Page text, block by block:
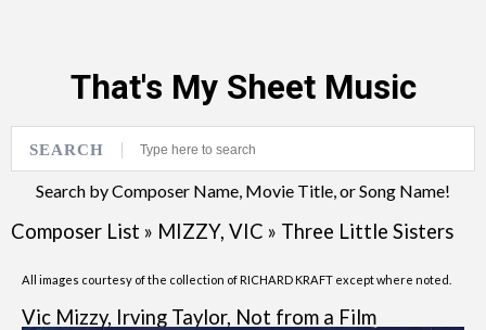
That's My Sheet Music
SEARCH
Search by Composer Name, Movie Title, or Song Name!
Composer List » MIZZY, VIC » Three Little Sisters
All images courtesy of the collection of RICHARD KRAFT except where noted.
Vic Mizzy, Irving Taylor, Not from a Film